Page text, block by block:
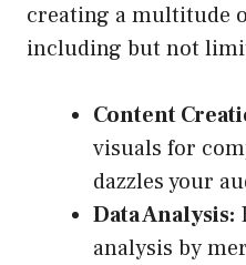
creating a multitude
including but not
Content
visuals for
dazzles your
Data Analysis:
analysis by